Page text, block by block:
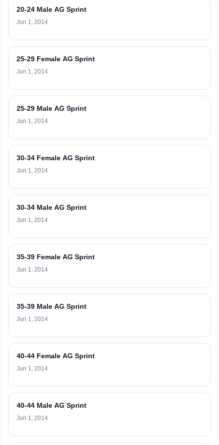
20-24 Male AG Sprint
Jun 1, 2014
25-29 Female AG Sprint
Jun 1, 2014
25-29 Male AG Sprint
Jun 1, 2014
30-34 Female AG Sprint
Jun 1, 2014
30-34 Male AG Sprint
Jun 1, 2014
35-39 Female AG Sprint
Jun 1, 2014
35-39 Male AG Sprint
Jun 1, 2014
40-44 Female AG Sprint
Jun 1, 2014
40-44 Male AG Sprint
Jun 1, 2014